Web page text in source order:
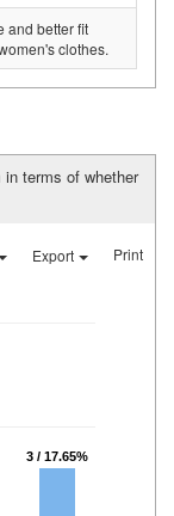
and better fit
clothes.
terms of whether
Export Print
3 / 17.65%